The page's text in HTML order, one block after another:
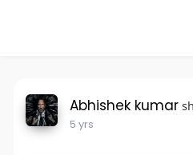
Abhishek kumar
5 yrs